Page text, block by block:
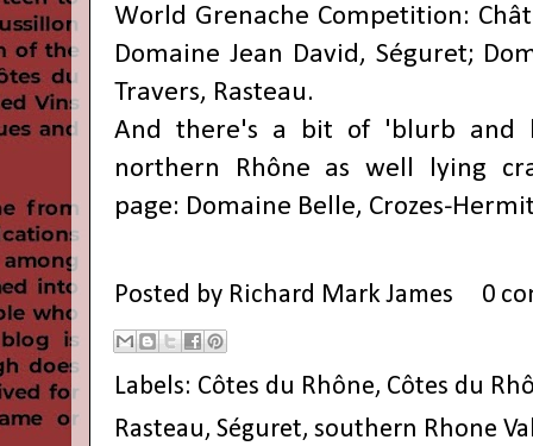
World Grenache Competition:
Domaine Jean David, Séguret;
Travers, Rasteau.
And there's a bit of 'blurb and
northern Rhône as well lying
page: Domaine Belle, Crozes-
Posted by Richard Mark James 0
Labels: Côtes du Rhône, Côtes du
Rasteau, Séguret, southern Rhone